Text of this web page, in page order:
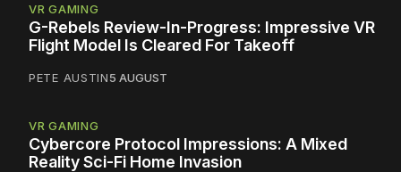
VR GAMING
G-Rebels Review-In-Progress: Impressive VR
Flight Model Is Cleared For Takeoff
PETE AUSTIN5 AUGUST
VR GAMING
Cybercore Protocol Impressions: A Mixed
Reality Sci-Fi Home Invasion